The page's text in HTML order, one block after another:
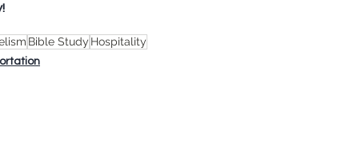
Bible Study Hospitality